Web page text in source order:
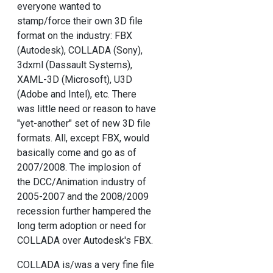
everyone wanted to
stamp/force their own 3D file
format on the industry: FBX
(Autodesk), COLLADA (Sony),
3dxml (Dassault Systems),
XAML-3D (Microsoft), U3D
(Adobe and Intel), etc. There
was little need or reason to have
"yet-another" set of new 3D file
formats. All, except FBX, would
basically come and go as of
2007/2008. The implosion of
the DCC/Animation industry of
2005-2007 and the 2008/2009
recession further hampered the
long term adoption or need for
COLLADA over Autodesk's FBX.
COLLADA is/was a very fine file